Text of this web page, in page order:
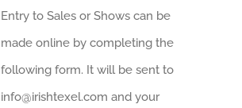
Entry to Sales or Shows can be
made online by completing the
following form. It will be sent to
info@irishtexel.com and your